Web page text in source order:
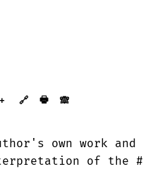
🔗 🖶 🙈︎
own work and
of the #